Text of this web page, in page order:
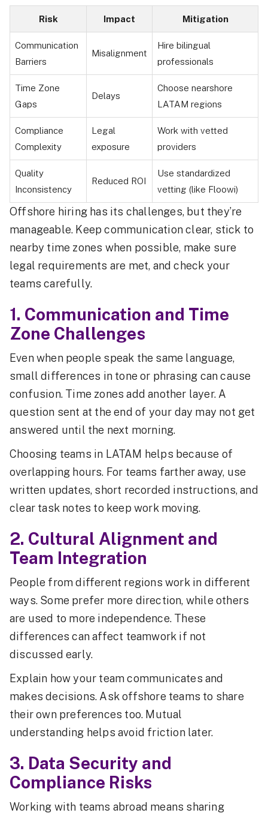
Risk Impact Mitigation
Communication
Barriers
Misalignment
Hire bilingual
professionals
Time Zone
Gaps
Delays
Choose nearshore
LATAM regions
Compliance
Complexity
Legal
exposure
Work with vetted
providers
Quality
Inconsistency
Reduced ROI
Use standardized
vetting (like Floowi)
Offshore hiring has its challenges, but they’re
manageable. Keep communication clear, stick to
nearby time zones when possible, make sure
legal requirements are met, and check your
teams carefully.
1. Communication and Time
Zone Challenges
Even when people speak the same language,
small differences in tone or phrasing can cause
confusion. Time zones add another layer. A
question sent at the end of your day may not get
answered until the next morning.
Choosing teams in LATAM helps because of
overlapping hours. For teams farther away, use
written updates, short recorded instructions, and
clear task notes to keep work moving.
2. Cultural Alignment and
Team Integration
People from different regions work in different
ways. Some prefer more direction, while others
are used to more independence. These
differences can affect teamwork if not
discussed early.
Explain how your team communicates and
makes decisions. Ask offshore teams to share
their own preferences too. Mutual
understanding helps avoid friction later.
3. Data Security and
Compliance Risks
Working with teams abroad means sharing